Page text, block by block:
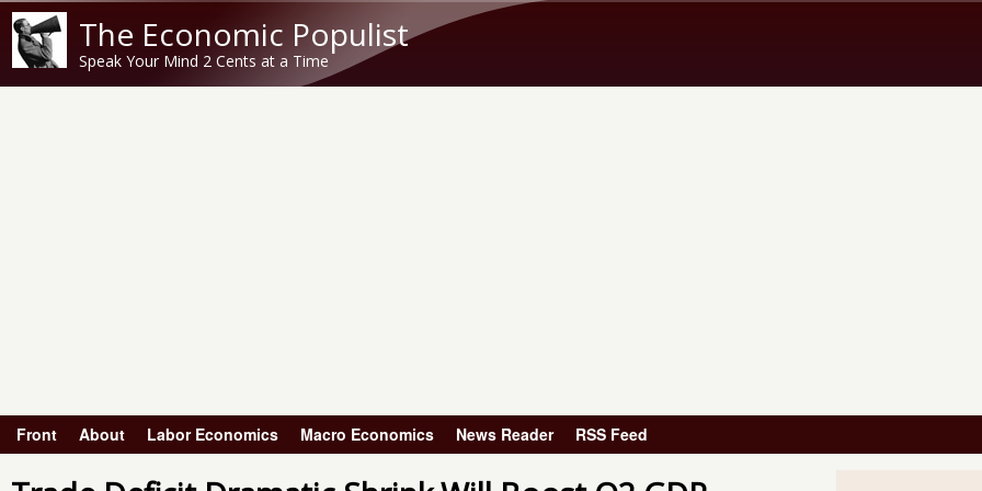
The Economic Populist
Speak Your Mind 2 Cents at a Time
Main menu
Front About Labor Economics Macro Economics News Reader RSS Feed